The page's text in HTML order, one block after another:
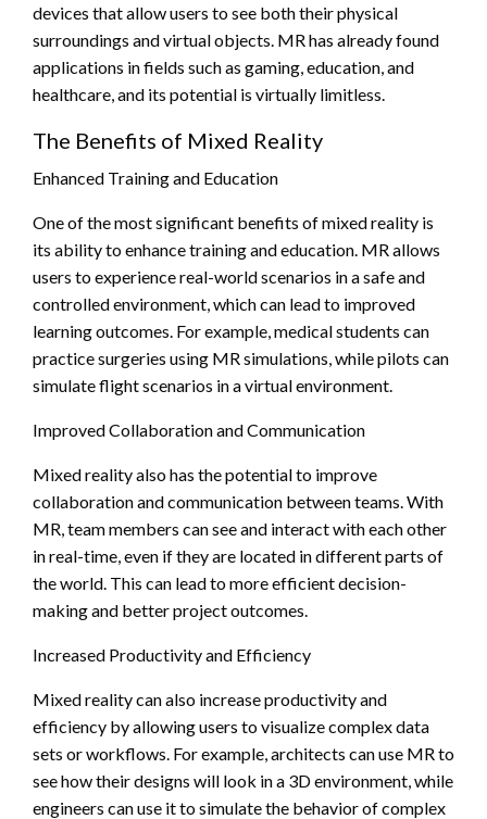
devices that allow users to see both their physical
surroundings and virtual objects. MR has already found
applications in fields such as gaming, education, and
healthcare, and its potential is virtually limitless.
The Benefits of Mixed Reality
Enhanced Training and Education
One of the most significant benefits of mixed reality is
its ability to enhance training and education. MR allows
users to experience real-world scenarios in a safe and
controlled environment, which can lead to improved
learning outcomes. For example, medical students can
practice surgeries using MR simulations, while pilots can
simulate flight scenarios in a virtual environment.
Improved Collaboration and Communication
Mixed reality also has the potential to improve
collaboration and communication between teams. With
MR, team members can see and interact with each other
in real-time, even if they are located in different parts of
the world. This can lead to more efficient decision-
making and better project outcomes.
Increased Productivity and Efficiency
Mixed reality can also increase productivity and
efficiency by allowing users to visualize complex data
sets or workflows. For example, architects can use MR to
see how their designs will look in a 3D environment, while
engineers can use it to simulate the behavior of complex